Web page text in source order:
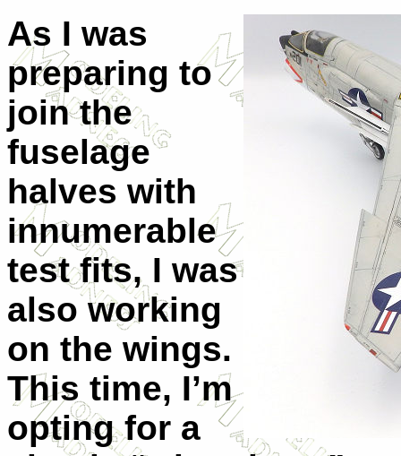
As I was
preparing to
join the
fuselage
halves with
innumerable
test fits, I was
also working
on the wings.
This time, I’m
opting for a